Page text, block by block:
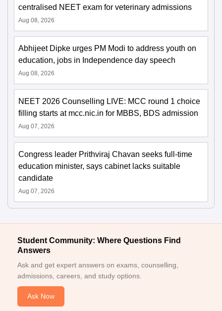
centralised NEET exam for veterinary admissions
Aug 08, 2026
Abhijeet Dipke urges PM Modi to address youth on
education, jobs in Independence day speech
Aug 08, 2026
NEET 2026 Counselling LIVE: MCC round 1 choice
filling starts at mcc.nic.in for MBBS, BDS admission
Aug 07, 2026
Congress leader Prithviraj Chavan seeks full-time
education minister, says cabinet lacks suitable
candidate
Aug 07, 2026
Student Community: Where Questions Find
Answers
Ask and get expert answers on exams, counselling,
admissions, careers, and study options.
Ask Now